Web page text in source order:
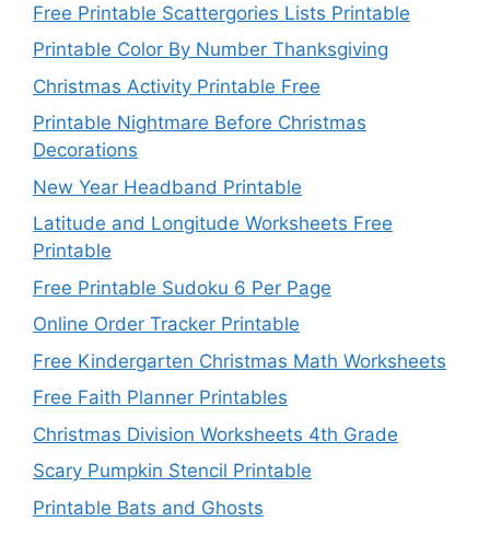
Free Printable Scattergories Lists Printable
Printable Color By Number Thanksgiving
Christmas Activity Printable Free
Printable Nightmare Before Christmas
Decorations
New Year Headband Printable
Latitude and Longitude Worksheets Free
Printable
Free Printable Sudoku 6 Per Page
Online Order Tracker Printable
Free Kindergarten Christmas Math Worksheets
Free Faith Planner Printables
Christmas Division Worksheets 4th Grade
Scary Pumpkin Stencil Printable
Printable Bats and Ghosts